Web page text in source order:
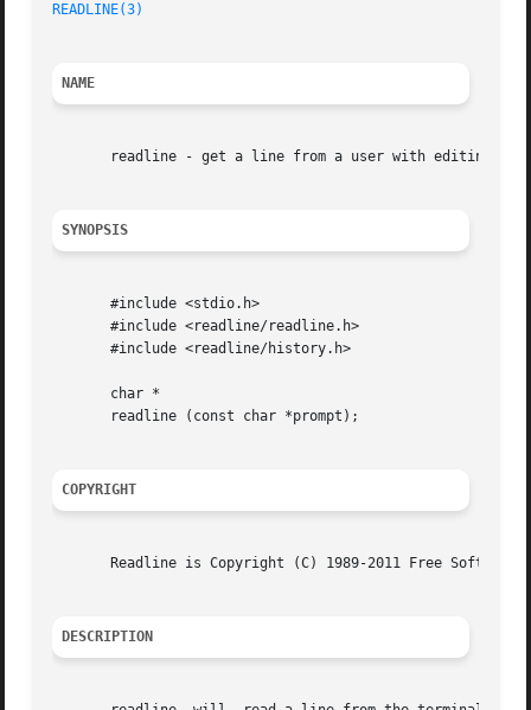
READLINE(3)
NAME
       readline - get a line from a user with editing
SYNOPSIS
       #include <stdio.h>
       #include <readline/readline.h>
       #include <readline/history.h>
       char *
       readline (const char *prompt);
COPYRIGHT
Readline is Copyright (C) 1989-2011 Free Software
DESCRIPTION